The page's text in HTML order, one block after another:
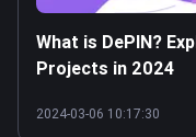
What is DePIN?
Projects in 2024
2024-03-06 10:17:30